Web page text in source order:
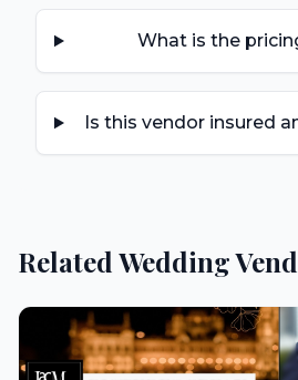
What is the
Is this vendor insured
Related Wedding